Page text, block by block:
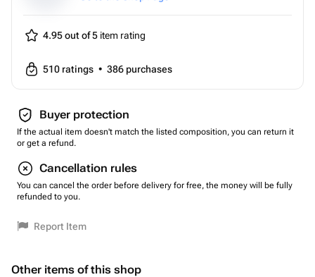
4.95 out of 5 item rating
510 ratings • 386 purchases
Buyer protection
If the actual item doesn't match the listed composition, you can return it
or get a refund.
Cancellation rules
You can cancel the order before delivery for free, the money will be fully
refunded to you.
Report Item
Other items of this shop